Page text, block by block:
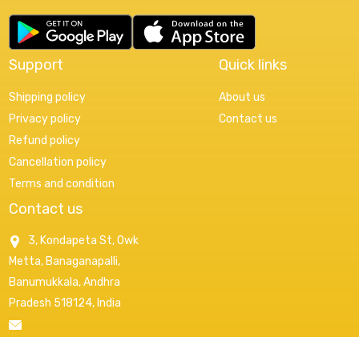
Support
Shipping policy
Privacy policy
Refund policy
Cancellation policy
Terms and condition
Quick links
About us
Contact us
Contact us
3, Kondapeta St, Owk
Metta, Banaganapalli,
Banumukkala, Andhra
Pradesh 518124, India